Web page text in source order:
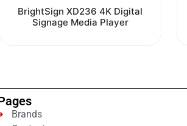
Rated
0
out
BrightSign XD236 4K Digital
Signage Media Player
Brands